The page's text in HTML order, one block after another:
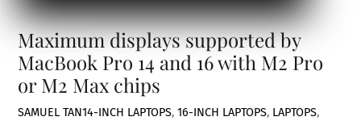
Maximum displays supported by
MacBook Pro 14 and 16 with M2 Pro
or M2 Max chips
SAMUEL TAN14-INCH LAPTOPS,16-INCH LAPTOPS, LAPTOPS,